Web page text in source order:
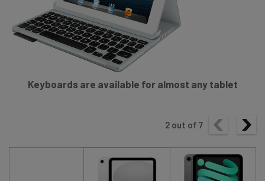
Keyboards are available for almost any tablet
2 out of 7